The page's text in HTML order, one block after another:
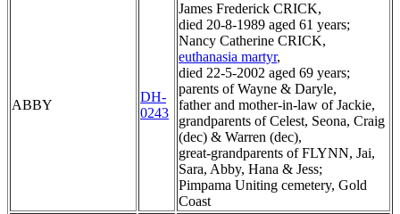
ABBY
DH-
0243
James Frederick CRICK,
died 20-8-1989 aged 61 years;
Nancy Catherine CRICK,
euthanasia martyr,
died 22-5-2002 aged 69 years;
parents of Wayne & Daryle,
father and mother-in-law of Jackie,
grandparents of Celest, Seona, Craig
(dec) & Warren (dec),
great-grandparents of FLYNN, Jai,
Sara, Abby, Hana & Jess;
Pimpama Uniting cemetery, Gold
Coast